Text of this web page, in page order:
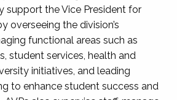
support the Vice President for
overseeing the division’s
functional areas such as
student services, health and
initiatives, and leading
to enhance student success and